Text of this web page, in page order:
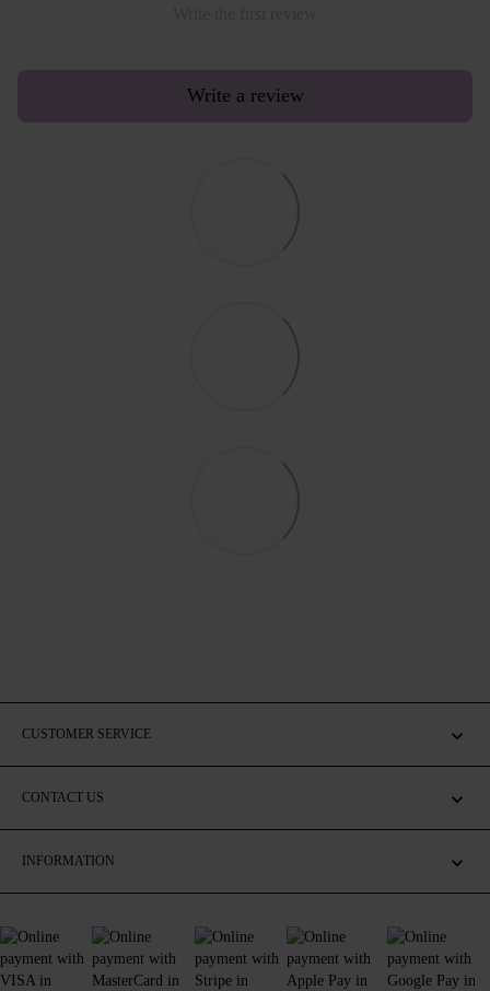
Write a review
CUSTOMER SERVICE
CONTACT US
INFORMATION